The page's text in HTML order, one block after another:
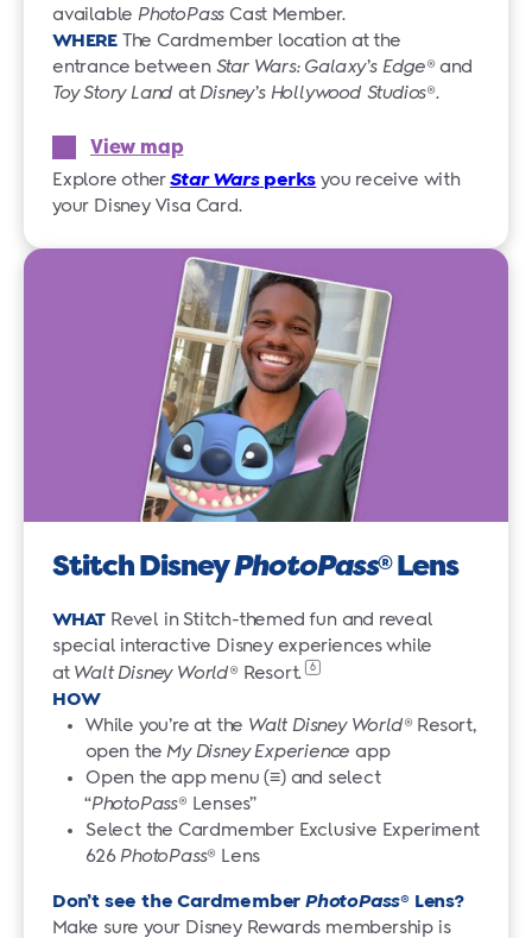
available PhotoPass Cast Member.
WHERE The Cardmember location at the
entrance between Star Wars: Galaxy’s Edge® and
Toy Story Land atDisney’s Hollywood Studios®.
View map
Explore otherStar Warsperks you receive with
your Disney Visa Card.
Stitch DisneyPhotoPass®Lens
WHAT Revel in Stitch-themed fun and reveal
special interactive Disney experiences while
at Walt Disney World® Resort. 6
HOW
While you’re at the Walt Disney World® Resort,
open the My Disney Experience app
Open the app menu (≡) and select
“PhotoPass® Lenses”
Select the Cardmember Exclusive Experiment
626 PhotoPass® Lens
Don’t see the Cardmember PhotoPass® Lens?
Make sure your Disney Rewards membership is